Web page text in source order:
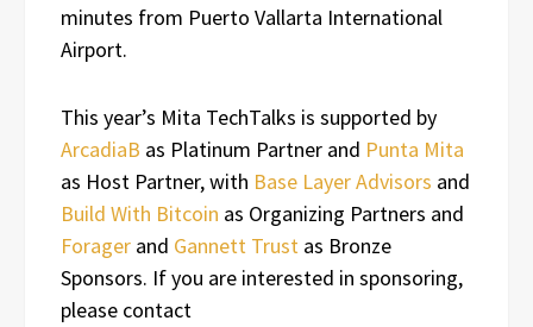
minutes from Puerto Vallarta International
Airport.
This year’s Mita TechTalks is supported by
ArcadiaB as Platinum Partner and Punta Mita
as Host Partner, with Base Layer Advisors and
Build With Bitcoin as Organizing Partners and
Forager and Gannett Trust as Bronze
Sponsors. If you are interested in sponsoring,
please contact